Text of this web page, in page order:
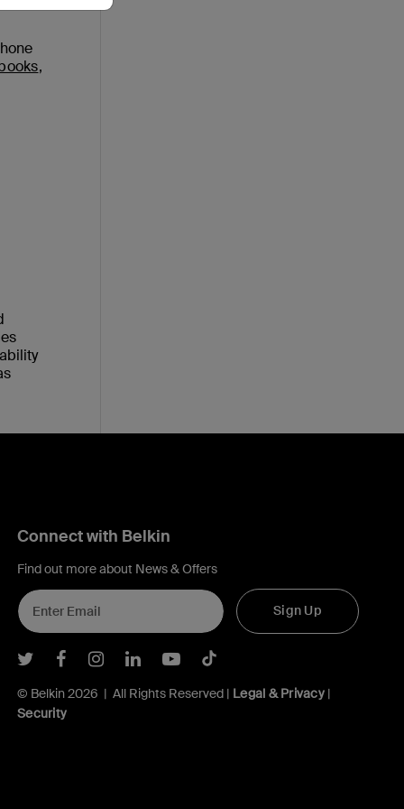
,
Connect with Belkin
Find out more about News & Offers
Sign Up
Belkin Twitter
Belkin Facebook
Belkin Instagram
Belkin LInkedIn
Belkin Youtube
Belkin TikTok
© Belkin 2026 | All Rights Reserved | Legal & Privacy|
Security